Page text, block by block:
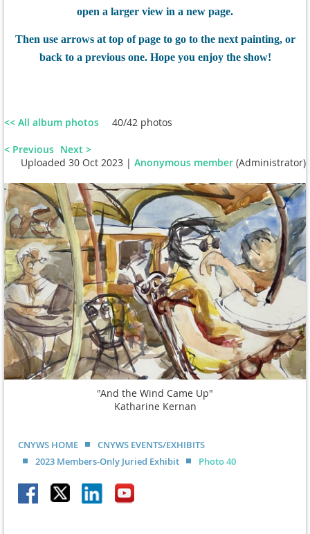
open a larger view in a new page.
Then use arrows at top of page to go to the next painting, or
back to a previous one. Hope you enjoy the show!
<< All album photos 40/42 photos
< Previous Next >
Uploaded 30 Oct 2023 | Anonymous member (Administrator)
"And the Wind Came Up"
Katharine Kernan
CNYWS HOME
CNYWS EVENTS/EXHIBITS
2023 Members-Only Juried Exhibit
Photo 40